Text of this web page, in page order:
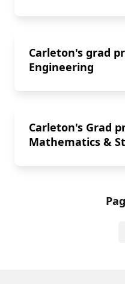
Carleton's grad
Engineering
Carleton's Grad
Mathematics &